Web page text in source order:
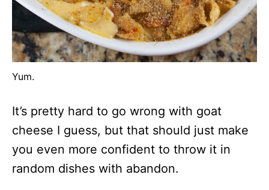
Yum.
It’s pretty hard to go wrong with goat
cheese I guess, but that should just make
you even more confident to throw it in
random dishes with abandon.